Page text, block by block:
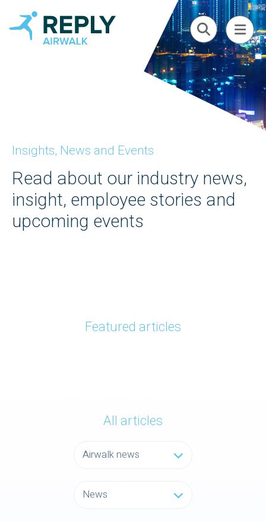
Insights, News and Events
Read about our industry news,
insight, employee stories and
upcoming events
Featured articles
All articles
Airwalk news
News